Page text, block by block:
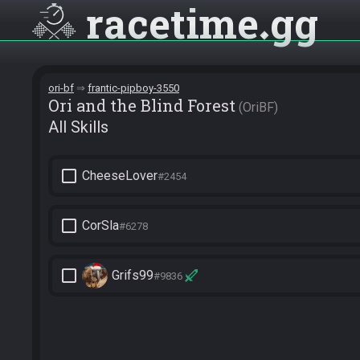
racetime gg
ori-bf frantic-pipboy-3550
Ori and the Blind Forest OriBF
All Skills
check_box_outline_blank CheeseLover#2454
check_box_outline_blank CorSla#6278
check_box_outline_blank Grifs99#9836